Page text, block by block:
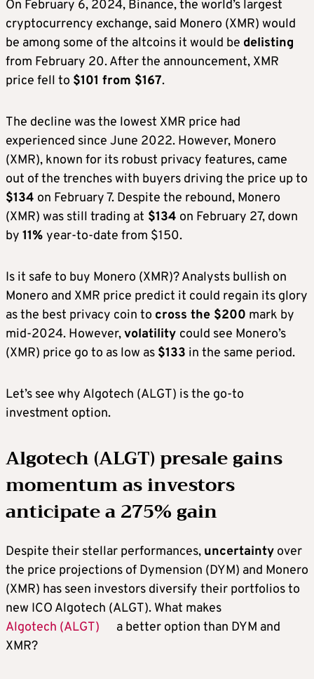
On February 6, 2024, Binance, the world’s largest
cryptocurrency exchange, said Monero (XMR) would
be among some of the altcoins it would be delisting
from February 20. After the announcement, XMR
price fell to $101 from $167.
The decline was the lowest XMR price had
experienced since June 2022. However, Monero
(XMR), known for its robust privacy features, came
out of the trenches with buyers driving the price up to
$134 on February 7. Despite the rebound, Monero
(XMR) was still trading at $134 on February 27, down
by 11% year-to-date from $150.
Is it safe to buy Monero (XMR)? Analysts bullish on
Monero and XMR price predict it could regain its glory
as the best privacy coin to cross the $200 mark by
mid-2024. However,volatility could see Monero’s
(XMR) price go to as low as $133 in the same period.
Let’s see why Algotech (ALGT) is the go-to
investment option.
Algotech (ALGT) presale gains
momentum as investors
anticipate a 275% gain
Despite their stellar performances, uncertainty over
the price projections of Dymension (DYM) and Monero
(XMR) has seen investors diversify their portfolios to
new ICO Algotech (ALGT). What makes
Algotech (ALGT)
a better option than DYM and
XMR?